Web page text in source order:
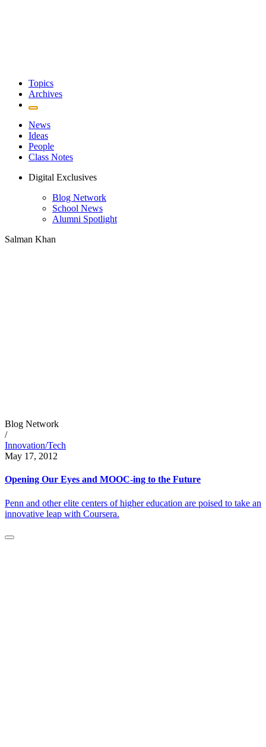
Topics
Archives
News
Ideas
People
Class Notes
Digital Exclusives
Blog Network
School News
Alumni Spotlight
Salman Khan
Blog Network
/
Innovation/Tech
May 17, 2012
Opening Our Eyes and MOOC-ing to the Future
Penn and other elite centers of higher education are poised to take an
innovative leap with Coursera.